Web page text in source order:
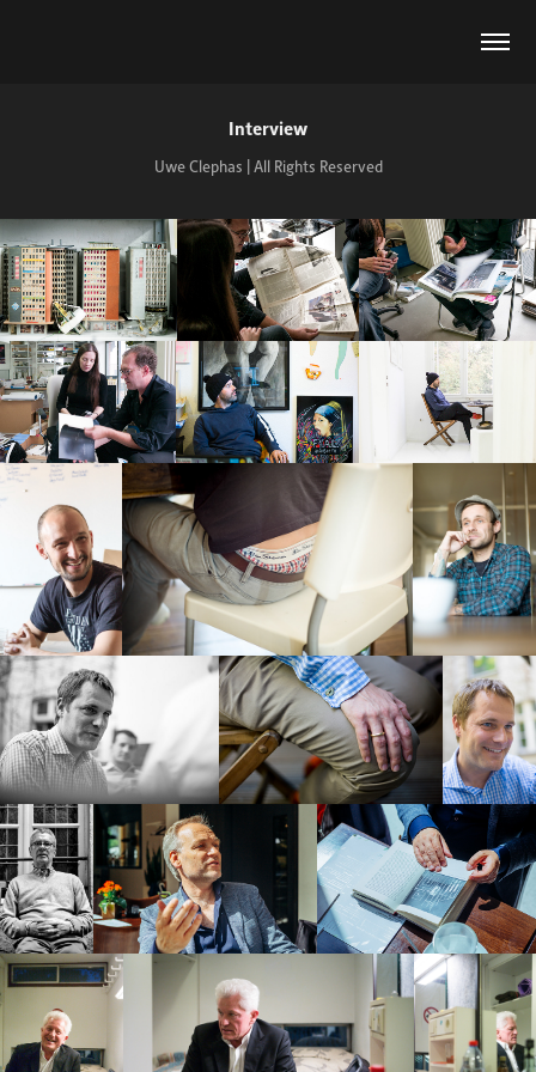
Interview
Uwe Clephas | All Rights Reserved